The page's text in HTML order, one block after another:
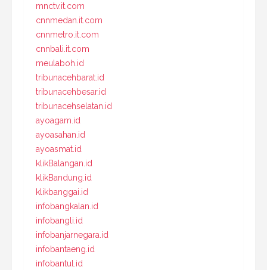
mnctv.it.com
cnnmedan.it.com
cnnmetro.it.com
cnnbali.it.com
meulaboh.id
tribunacehbarat.id
tribunacehbesar.id
tribunacehselatan.id
ayoagam.id
ayoasahan.id
ayoasmat.id
klikBalangan.id
klikBandung.id
klikbanggai.id
infobangkalan.id
infobangli.id
infobanjarnegara.id
infobantaeng.id
infobantul.id